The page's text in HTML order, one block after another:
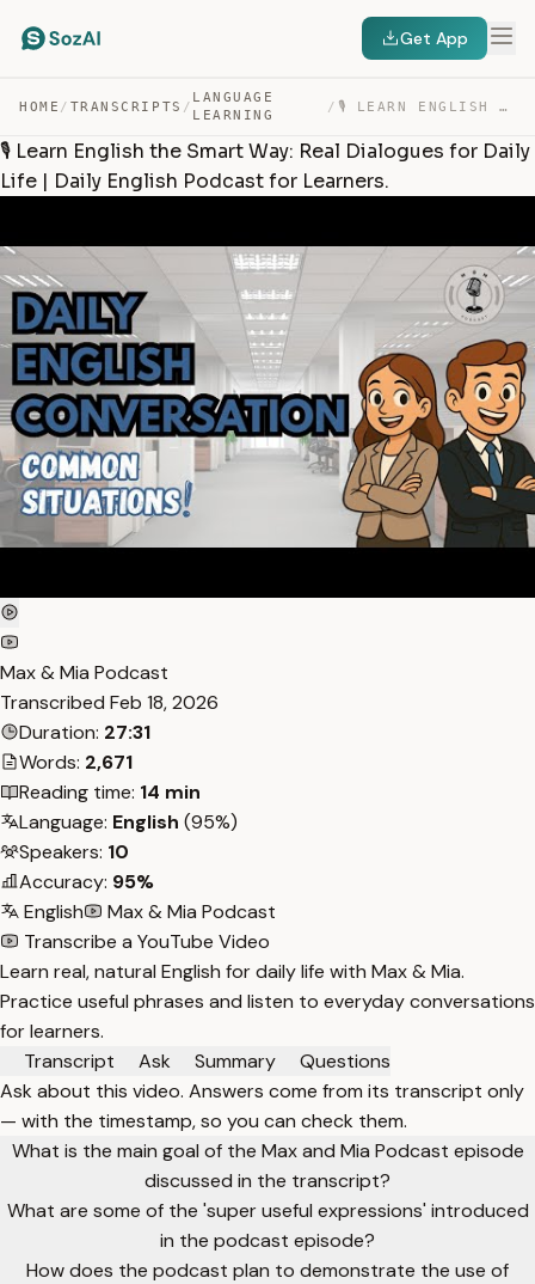
Get App
HOME / TRANSCRIPTS /
LANGUAGE
LEARNING
/ 🎙️ LEARN ENGLISH THE SMART WAY: REAL DIALOGUES FOR DAIL… — TRANSCRIPT
🎙️ Learn English the Smart Way: Real Dialogues for Daily
Life | Daily English Podcast for Learners.
Max & Mia Podcast
Transcribed Feb 18, 2026
Duration: 27:31
Words: 2,671
Reading time: 14 min
Language: English (95%)
Speakers: 10
Accuracy: 95%
English
Max & Mia Podcast
Transcribe a YouTube Video
Learn real, natural English for daily life with Max & Mia.
Practice useful phrases and listen to everyday conversations
for learners.
Transcript
Ask Summary
Questions
Ask about this video. Answers come from its transcript only
— with the timestamp, so you can check them.
What is the main goal of the Max and Mia Podcast episode
discussed in the transcript?
What are some of the 'super useful expressions' introduced
in the podcast episode?
How does the podcast plan to demonstrate the use of